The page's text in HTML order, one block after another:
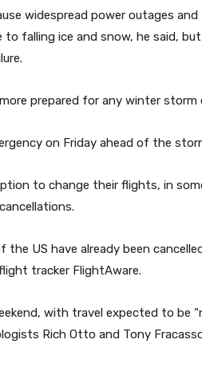
widespread power outages
to falling ice and snow, he said,
prepared for any winter storm
on Friday ahead of the
to change their flights, in
US have already been
tracker FlightAware.
with travel expected to be
Rich Otto and Tony